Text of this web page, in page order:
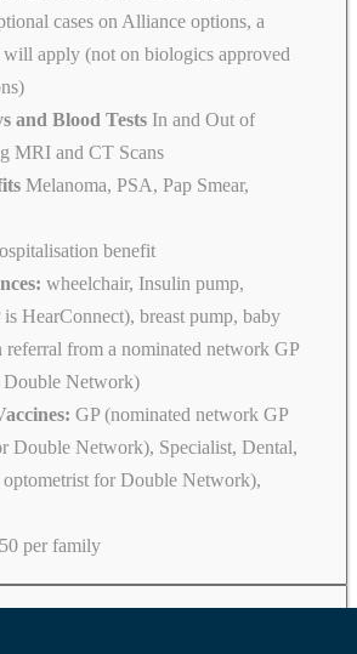
cases on Alliance options, a
will apply (not on biologics approved
and Blood Tests In and Out of
MRI and CT Scans
Melanoma, PSA, Pap Smear,
benefit
wheelchair, Insulin pump,
HearConnect), breast pump, baby
referral from a nominated network GP
Double Network)
GP (nominated network GP
Double Network), Specialist, Dental,
for Double Network),
per family